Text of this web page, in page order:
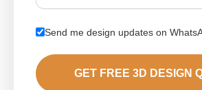
Send me design updates on
GET FREE 3D DESIGN